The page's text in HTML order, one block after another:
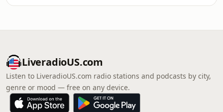
LiveradioUS.com
Listen to LiveradioUS.com radio stations and podcasts by city,
genre or mood — free on any device.